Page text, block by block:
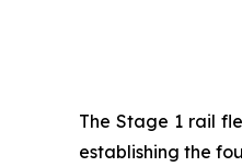
The Stage 1 rail
establishing the